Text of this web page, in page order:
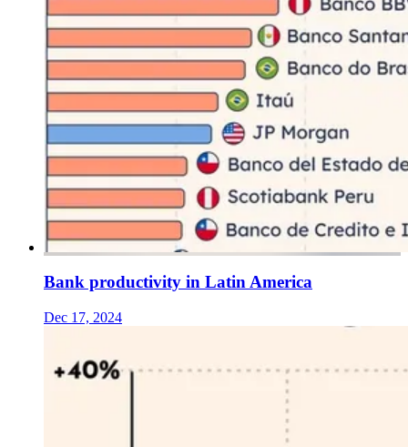
Bank productivity in Latin America
Dec 17, 2024